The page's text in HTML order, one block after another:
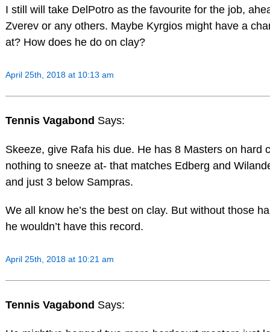
I still will take DelPotro as the favourite for the job,
Zverev or any others. Maybe Kyrgios might have a
at? How does he do on clay?
April 25th, 2018 at 10:13 am
Tennis Vagabond Says:
Skeeze, give Rafa his due. He has 8 Masters on hard
nothing to sneeze at- that matches Edberg and
and just 3 below Sampras.
We all know he’s the best on clay. But without those
he wouldn’t have this record.
April 25th, 2018 at 10:21 am
Tennis Vagabond Says: